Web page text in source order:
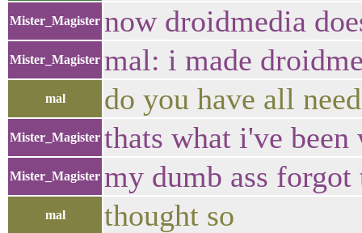
Mister_Magister now droidmedia
Mister_Magister mal: i made
mal do you have all
Mister_Magister thats what i've been
Mister_Magister my dumb ass forgot
mal thought so